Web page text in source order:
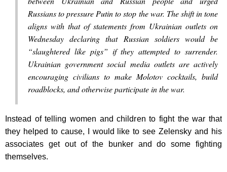
Russians to pressure Putin to stop the war. The shift in tone
aligns with that of statements from Ukrainian outlets on
Wednesday declaring that Russian soldiers would be
“slaughtered like pigs” if they attempted to surrender.
Ukrainian government social media outlets are actively
encouraging civilians to make Molotov cocktails, build
roadblocks, and otherwise participate in the war.
Instead of telling women and children to fight the war that
they helped to cause, I would like to see Zelensky and his
associates get out of the bunker and do some fighting
themselves.